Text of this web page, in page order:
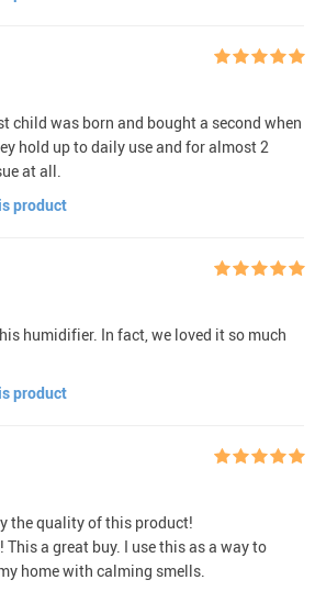
child was born and bought a second when
hold up to daily use and for almost 2
at all.
product
humidifier. In fact, we loved it so much
product
the quality of this product!
This a great buy. I use this as a way to
home with calming smells.